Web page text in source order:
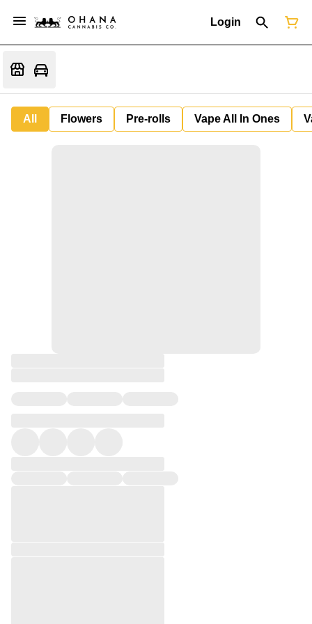
Login
All Flowers Pre-rolls Vape All In Ones